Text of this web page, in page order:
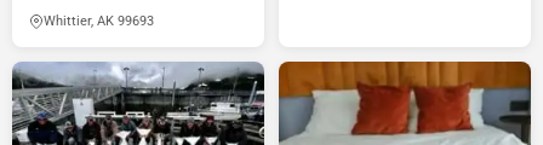
Whittier, AK 99693